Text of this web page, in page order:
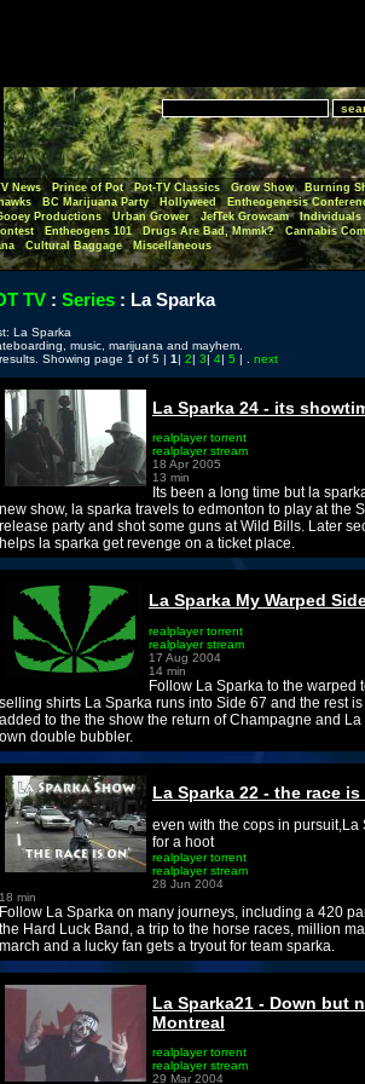
News Prince of Pot Pot-TV Classics Grow Show
Burning
BC Marijuana Party Hollyweed
Entheogenesis
Productions Urban Grower JefTek Growcam
Individuals
Entheogens 101 Drugs Are Bad, Mmmk?
Cannabis
Cultural Baggage Miscellaneous
TV : Series : La Sparka
La Sparka
music, marijuana and mayhem.
Showing page 1 of 5 | 1| 2| 3| 4| 5 | . next
La Sparka 24 - its
realplayer torrent
realplayer stream
18 Apr 2005
13 min
Its been a long time but la
new show, la sparka travels to edmonton to play at the
release party and shot some guns at Wild Bills. Later
helps la sparka get revenge on a ticket place.
La Sparka My Warped
realplayer torrent
realplayer stream
17 Aug 2004
14 min
Follow La Sparka to the warped
selling shirts La Sparka runs into Side 67 and the rest
added to the the show the return of Champagne and
own double bubbler.
La Sparka 22 - the race is
even with the cops in pursuit,La
for a hoot
realplayer torrent
realplayer stream
28 Jun 2004
18 min
Follow La Sparka on many journeys, including a 420
the Hard Luck Band, a trip to the horse races, million
march and a lucky fan gets a tryout for team sparka.
La Sparka21 - Down but
Montreal
realplayer torrent
realplayer stream
29 Mar 2004